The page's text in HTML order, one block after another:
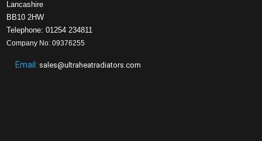
Lancashire
BB10 2HW
Telephone: 01254 234811
Company No: 09376255
Email: sales@ultraheatradiators.com